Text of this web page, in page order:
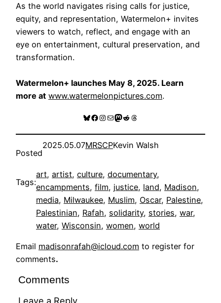
As the world navigates rising calls for justice,
equity, and representation, Watermelon+ invites
viewers to watch, reflect, and engage with an
eye on entertainment, cultural preservation, and
transformation.
Watermelon+ launches May 8, 2025. Learn
more at www.watermelonpictures.com.
Bluesky
Facebook
Instagram
MailMastodon
RedditThreads
Posted
2025.05.07MRSCPKevin Walsh
Tags:
art, artist, culture, documentary
encampments, film, justice, land, Madison
media, Milwaukee, Muslim, Oscar, Palestine
Palestinian, Rafah, solidarity, stories, war
water, Wisconsin, women, world
Email madisonrafah@icloud.com to register for
comments.
Comments
Leave a Reply